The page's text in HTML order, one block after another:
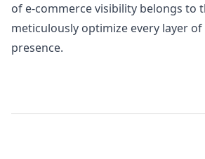
of e-commerce visibility belongs to
meticulously optimize every layer
presence.